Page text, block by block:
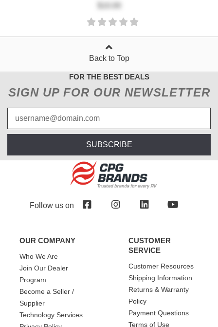
Back to Top
FOR THE BEST DEALS
SIGN UP FOR OUR NEWSLETTER
SUBSCRIBE
Follow us on
OUR COMPANY
Who We Are
Join Our Dealer
Program
Become a Seller /
Supplier
Technology Services
CUSTOMER
SERVICE
Customer Resources
Shipping Information
Returns & Warranty
Policy
Payment Questions
Terms of Use